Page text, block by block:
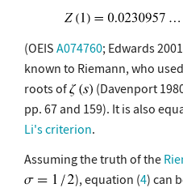
(OEIS A074760; Edwards
known to Riemann, who
roots of
(Davenport
pp. 67 and 159). It is also
Li's criterion.
Assuming the truth of the
), equation (4) can